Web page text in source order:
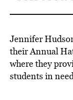
VIDEOS
BE
Jennifer
their Annual
where they
students in